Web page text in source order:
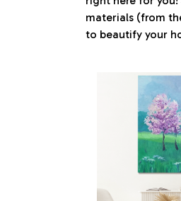
materials (from
to beautify your